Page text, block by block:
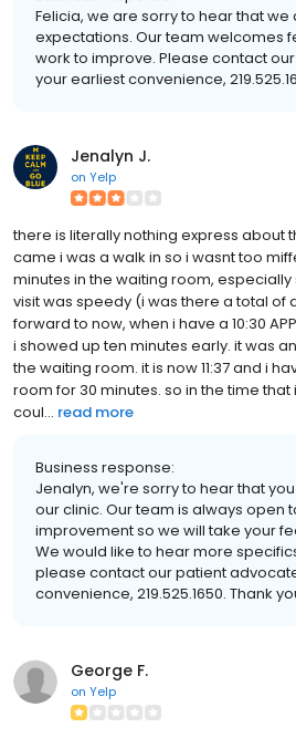
Felicia, we are sorry to hear that
expectations. Our team welcomes
work to improve. Please contact
your earliest convenience,
Jenalyn J.
on Yelp
there is literally nothing express about
came i was a walk in so i wasnt too
minutes in the waiting room,
visit was speedy (i was there a total of
forward to now, when i have a 10:30
i showed up ten minutes early. it was
the waiting room. it is now 11:37 and i
room for 30 minutes. so in the time
coul... read more
Business response:
Jenalyn, we're sorry to hear that
our clinic. Our team is always open
improvement so we will take your
We would like to hear more
please contact our patient
convenience, 219.525.1650. Thank
George F.
on Yelp